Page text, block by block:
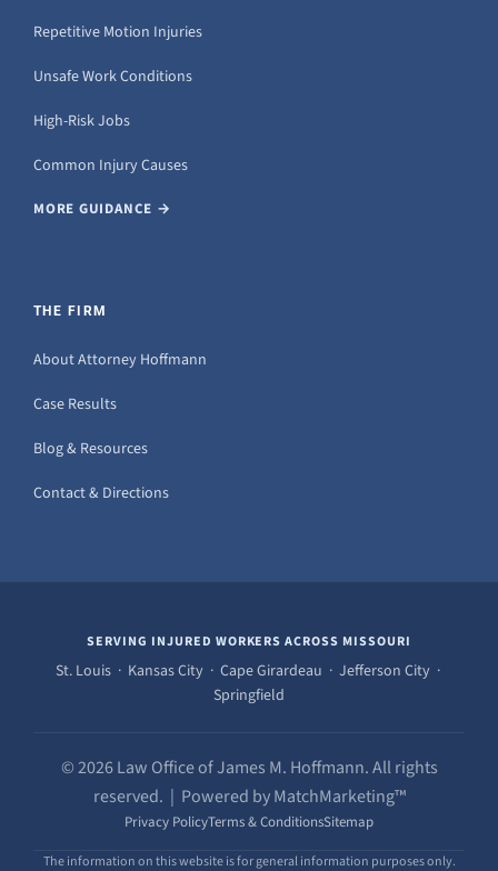
Repetitive Motion Injuries
Unsafe Work Conditions
High-Risk Jobs
Common Injury Causes
MORE GUIDANCE →
THE FIRM
About Attorney Hoffmann
Case Results
Blog & Resources
Contact & Directions
SERVING INJURED WORKERS ACROSS MISSOURI
St. Louis · Kansas City · Cape Girardeau · Jefferson City ·
Springfield
© 2026 Law Office of James M. Hoffmann. All rights
reserved. | Powered by MatchMarketing™
Privacy PolicyTerms & ConditionsSitemap
The information on this website is for general information purposes only.